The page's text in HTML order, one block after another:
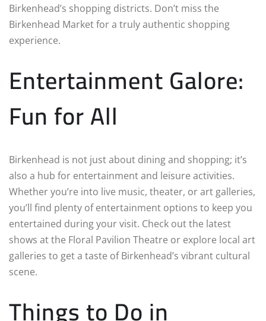
Birkenhead’s shopping districts. Don’t miss the
Birkenhead Market for a truly authentic shopping
experience.
Entertainment Galore:
Fun for All
Birkenhead is not just about dining and shopping; it’s
also a hub for entertainment and leisure activities.
Whether you’re into live music, theater, or art galleries,
you’ll find plenty of entertainment options to keep you
entertained during your visit. Check out the latest
shows at the Floral Pavilion Theatre or explore local art
galleries to get a taste of Birkenhead’s vibrant cultural
scene.
Things to Do in